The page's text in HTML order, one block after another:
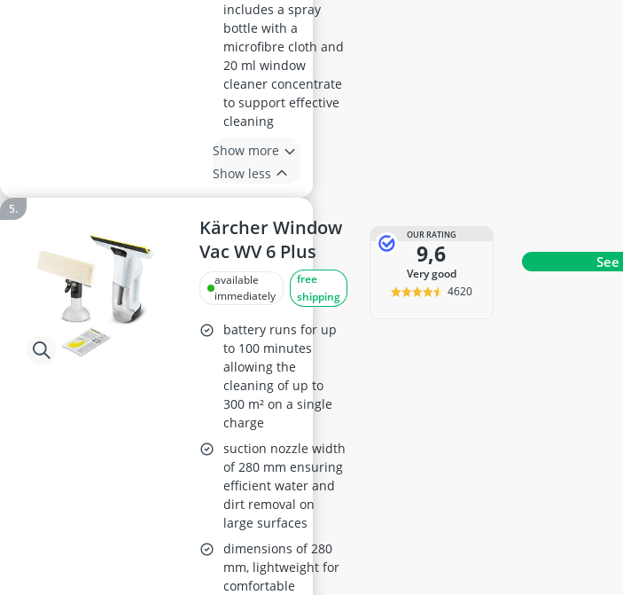
includes a spray
bottle with a
microfibre cloth and
20 ml window
cleaner concentrate
to support effective
cleaning
Show more
Show less
Kärcher Window
Vac WV 6 Plus
available
immediately
free
shipping
battery runs for up
to 100 minutes
allowing the
cleaning of up to
300 m² on a single
charge
suction nozzle width
of 280 mm ensuring
efficient water and
dirt removal on
large surfaces
dimensions of 280
mm, lightweight for
comfortable
OUR RATING
9,6
very good
4620